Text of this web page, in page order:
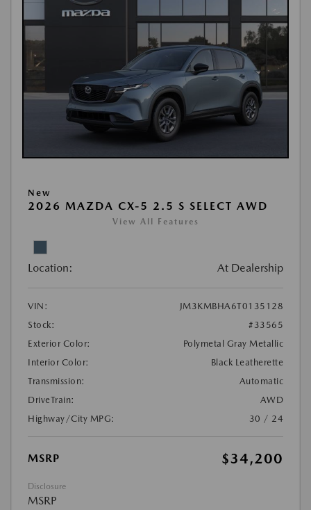
New
2026 MAZDA CX-5 2.5 S SELECT AWD
View All Features
Location: At Dealership
VIN:
JM3KMBHA6T0135128
Stock:
#33565
Exterior Color:
Polymetal Gray Metallic
Interior Color:
Black Leatherette
Transmission:
Automatic
DriveTrain:
AWD
Highway/City MPG:
30 / 24
MSRP $34,200
Disclosure
MSRP